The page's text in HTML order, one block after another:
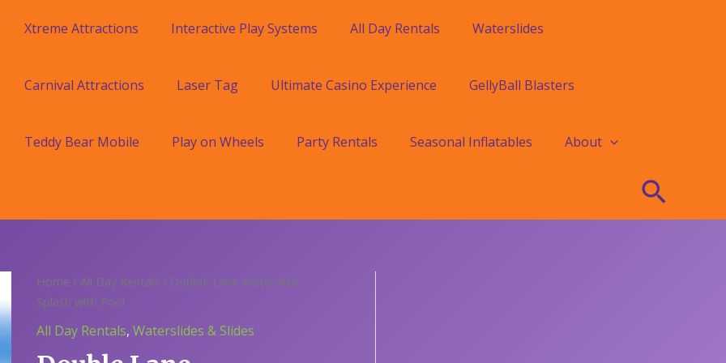
Xtreme Attractions Interactive Play Systems All Day Rentals Waterslides
Carnival Attractions Laser Tag Ultimate Casino Experience GellyBall Blasters
Teddy Bear Mobile Play on Wheels Party Rentals Seasonal Inflatables About
Home / All Day Rentals / Double Lane Waterslide
Splash with Pool
All Day Rentals, Waterslides & Slides